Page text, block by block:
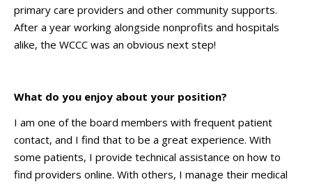
primary care providers and other community supports.
After a year working alongside nonprofits and hospitals
alike, the WCCC was an obvious next step!
What do you enjoy about your position?
I am one of the board members with frequent patient
contact, and I find that to be a great experience. With
some patients, I provide technical assistance on how to
find providers online. With others, I manage their medical